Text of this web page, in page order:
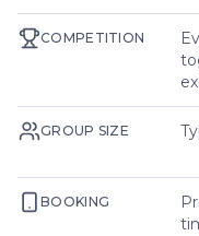
COMPETITION
GROUP SIZE
BOOKING